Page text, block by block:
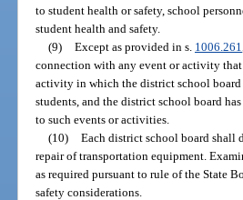
to student health or safety, school
student health and safety.
(9) Except as provided in s. 1006.261
connection with any event or activity
activity in which the district school board
students, and the district school board
to such events or activities.
(10) Each district school board shall
repair of transportation equipment.
as required pursuant to rule of the State
safety considerations.